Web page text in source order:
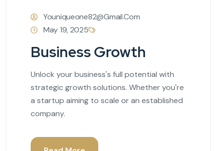
Youniqueone82@gmail.com
May 19, 2025
Business Growth
Unlock your business's full potential with
strategic growth solutions. Whether you're
a startup aiming to scale or an established
company.